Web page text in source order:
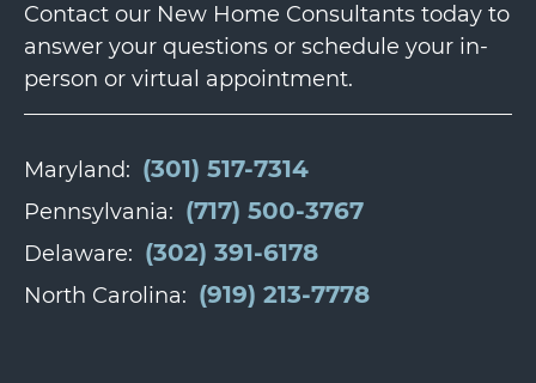
Contact our New Home Consultants today to
answer your questions or schedule your in-
person or virtual appointment.
Maryland: (301) 517-7314
Pennsylvania: (717) 500-3767
Delaware: (302) 391-6178
North Carolina: (919) 213-7778